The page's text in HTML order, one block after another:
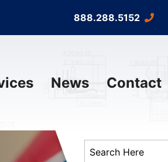
888.288.5152
News Contact